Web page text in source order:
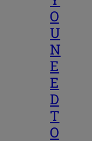
O
U
N
E
E
D
T
O